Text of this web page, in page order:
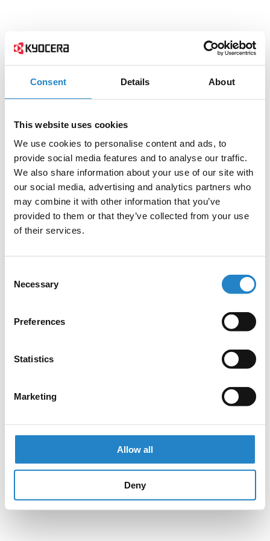
Consent Details About
This website uses cookies
We use cookies to personalise content and ads, to
provide social media features and to analyse our traffic.
We also share information about your use of our site with
our social media, advertising and analytics partners who
may combine it with other information that you’ve
provided to them or that they’ve collected from your use
of their services.
Selection
Necessary
Preferences
Statistics
Marketing
Allow all
Deny